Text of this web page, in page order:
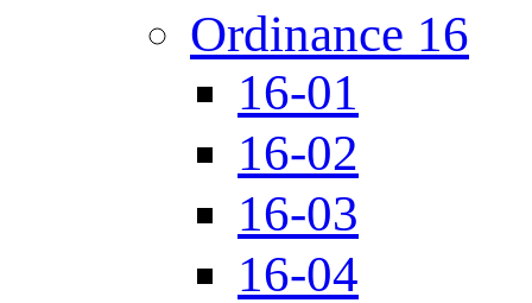
Ordinance 16
16-01
16-02
16-03
16-04